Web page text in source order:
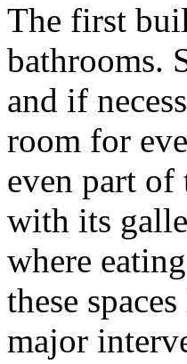
The first
bathrooms.
and if
room for
even part of
with its
where
these
major